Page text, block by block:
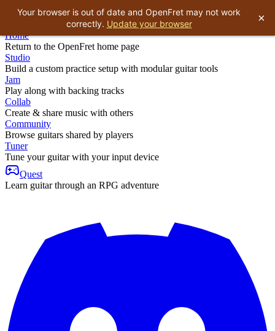
Home
Return to the OpenFret home page
Studio
Build a custom practice setup with modular guitar tools
Jam
Play along with backing tracks
Collab
Create & share music with others
Community
Browse guitars shared by players
Tuner
Tune your guitar with your input device
Quest
Learn guitar through an RPG adventure
Your browser is out of date and OpenFret may not work
correctly. Update your browser ×